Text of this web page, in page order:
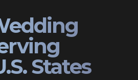
States